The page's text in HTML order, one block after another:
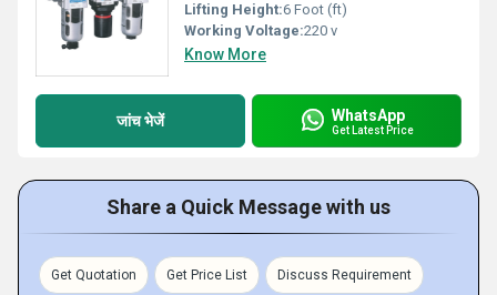
Lifting Height:6 Foot (ft)
Working Voltage:220 v
Know More
जांच भेजें WhatsApp
Get Latest Price
Share a Quick Message with us
Get Quotation Get Price List Discuss Requirement